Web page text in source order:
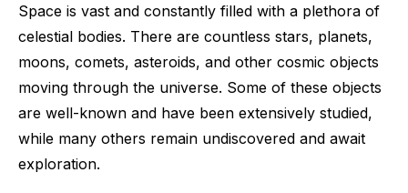
Space is vast and constantly filled with a plethora of
celestial bodies. There are countless stars, planets,
moons, comets, asteroids, and other cosmic objects
moving through the universe. Some of these objects
are well-known and have been extensively studied,
while many others remain undiscovered and await
exploration.